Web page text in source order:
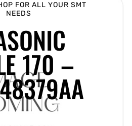
FOR ALL YOUR SMT
NEEDS
170 –